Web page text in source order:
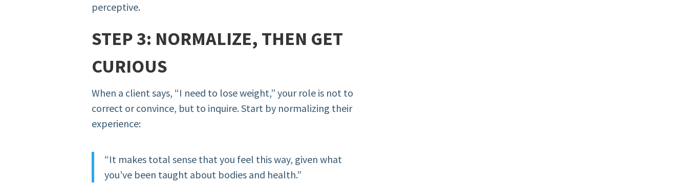
perceptive.
STEP 3: NORMALIZE, THEN GET
CURIOUS
When a client says, “I need to lose weight,” your role is not to
correct or convince, but to inquire. Start by normalizing their
experience:
“It makes total sense that you feel this way, given what
you’ve been taught about bodies and health.”